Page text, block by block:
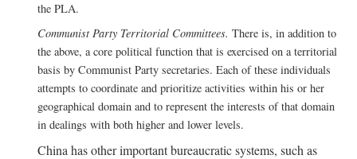
the PLA.
Communist Party Territorial Committees. There is, in addition to
the above, a core political function that is exercised on a territorial
basis by Communist Party secretaries. Each of these individuals
attempts to coordinate and prioritize activities within his or her
geographical domain and to represent the interests of that domain
in dealings with both higher and lower levels.
China has other important bureaucratic systems, such as